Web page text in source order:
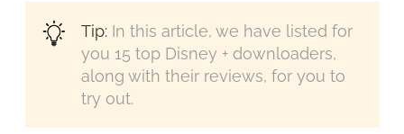
Tip:In this article, we have listed for
you 15 top Disney + downloaders,
along with their reviews, for you to
try out.